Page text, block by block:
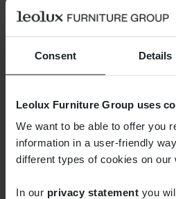
Consent Details
Leolux Furniture Group uses
We want to be able to offer you
information in a user-friendly
different types of cookies on our
In our privacy statement you
CHABLO
Böttcher & Kayser